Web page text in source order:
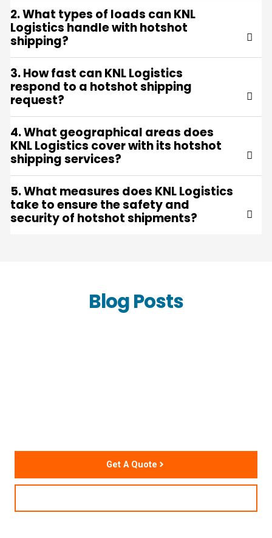
2. What types of loads can KNL
Logistics handle with hotshot
shipping?
3. How fast can KNL Logistics
respond to a hotshot shipping
request?
4. What geographical areas does
KNL Logistics cover with its hotshot
shipping services?
5. What measures does KNL Logistics
take to ensure the safety and
security of hotshot shipments?
Blog Posts
Get A Quote